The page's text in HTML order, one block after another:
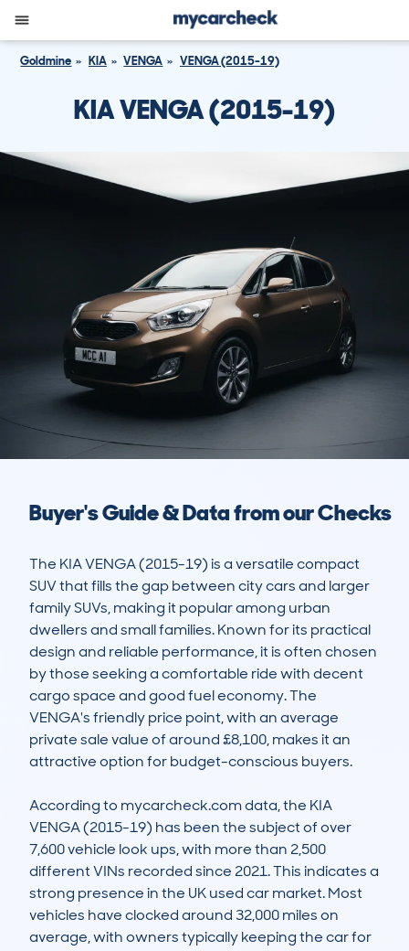
Goldmine KIA VENGA VENGA (2015-19)
KIA VENGA (2015-19)
Buyer's Guide & Data from our Checks
The KIA VENGA (2015-19) is a versatile compact
SUV that fills the gap between city cars and larger
family SUVs, making it popular among urban
dwellers and small families. Known for its practical
design and reliable performance, it is often chosen
by those seeking a comfortable ride with decent
cargo space and good fuel economy. The
VENGA's friendly price point, with an average
private sale value of around £8,100, makes it an
attractive option for budget-conscious buyers.
According to mycarcheck.com data, the KIA
VENGA (2015-19) has been the subject of over
7,600 vehicle look ups, with more than 2,500
different VINs recorded since 2021. This indicates a
strong presence in the UK used car market. Most
vehicles have clocked around 32,000 miles on
average, with owners typically keeping the car for